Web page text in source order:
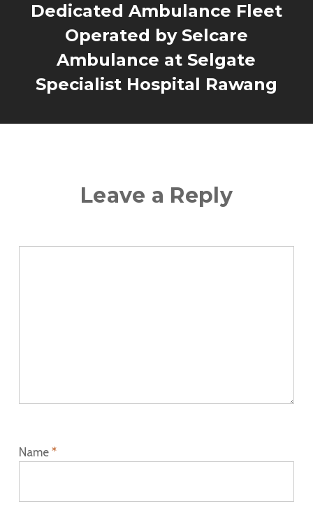
Dedicated Ambulance Fleet
Operated by Selcare
Ambulance at Selgate
Specialist Hospital Rawang
Leave a Reply
Name *